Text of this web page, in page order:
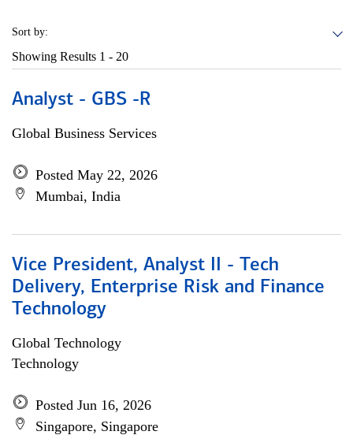
Sort by:
Showing Results 1 - 20
Analyst - GBS -R
Global Business Services
Posted May 22, 2026
Mumbai, India
Vice President, Analyst II - Tech
Delivery, Enterprise Risk and Finance
Technology
Global Technology
Technology
Posted Jun 16, 2026
Singapore, Singapore